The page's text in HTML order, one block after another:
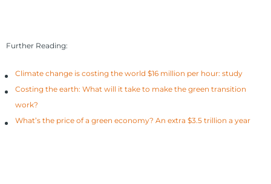
Further Reading:
Climate change is costing the world $16 million per hour: study
Costing the earth: What will it take to make the green transition
work?
What’s the price of a green economy? An extra $3.5 trillion a year